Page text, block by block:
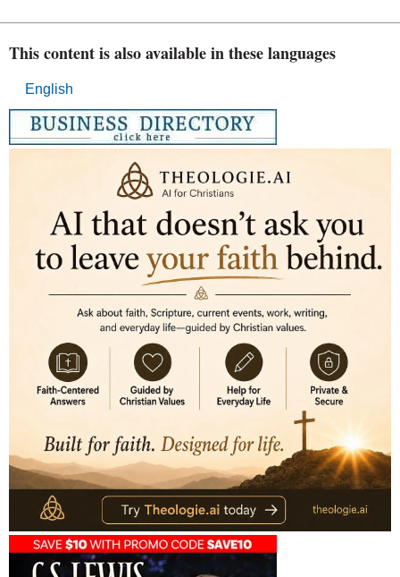
This content is also available in these languages
English